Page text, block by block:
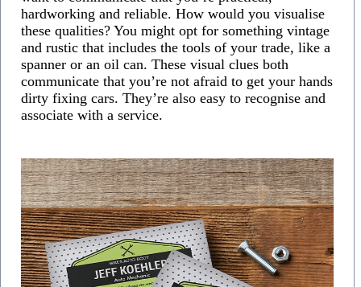
hardworking and reliable. How would you visualise
these qualities? You might opt for something vintage
and rustic that includes the tools of your trade, like a
spanner or an oil can. These visual clues both
communicate that you’re not afraid to get your hands
dirty fixing cars. They’re also easy to recognise and
associate with a service.